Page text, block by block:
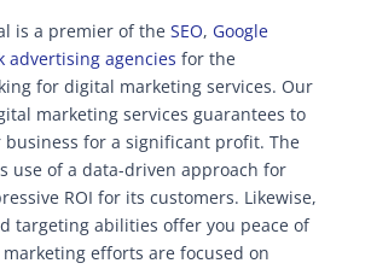
is a premier of the SEO, Google
advertising agencies for the
for digital marketing services. Our
marketing services guarantees to
business for a significant profit. The
use of a data-driven approach for
ROI for its customers. Likewise,
targeting abilities offer you peace of
efforts are focused on